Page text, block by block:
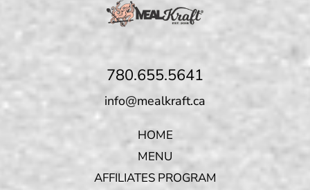
780.655.5641
info@mealkraft.ca
HOME
MENU
AFFILIATES PROGRAM